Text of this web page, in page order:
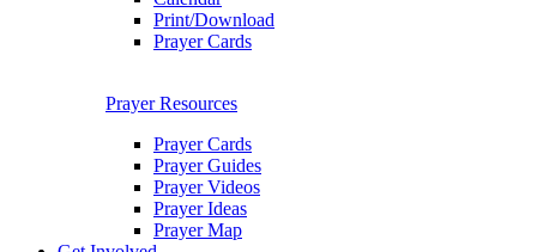
Print/Download
Prayer Cards
Prayer Resources
Prayer Cards
Prayer Guides
Prayer Videos
Prayer Ideas
Prayer Map